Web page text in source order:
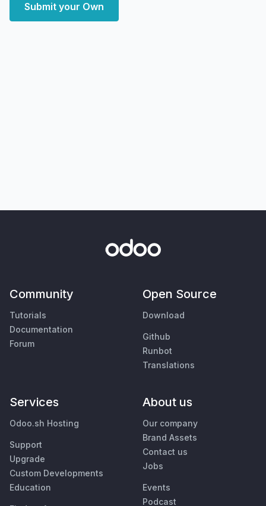
Submit your Own
Community
Tutorials
Documentation
Forum
Open Source
Download
Github
Runbot
Translations
Services
Odoo.sh Hosting
Support
Upgrade
Custom Developments
Education
About us
Our company
Brand Assets
Contact us
Jobs
Events
Podcast